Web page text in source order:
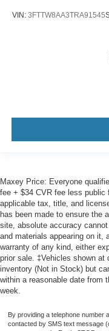
VIN: 3FTTW8AA3TRA91545
Maxey Price: Everyone
fee + $34 CVR fee less
applicable tax, title, and
has been made to ensure the
site, absolute accuracy
and materials appearing on it,
warranty of any kind, either
prior sale. ‡Vehicles shown at
inventory (Not in Stock) but
within a reasonable date from
week.
By providing a telephone number
contacted by SMS text message